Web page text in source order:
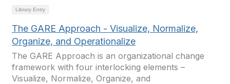
Library Entry
The GARE Approach - Visualize, Normalize,
Organize, and Operationalize
The GARE Approach is an organizational change
framework with four interlocking elements –
Visualize, Normalize, Organize, and